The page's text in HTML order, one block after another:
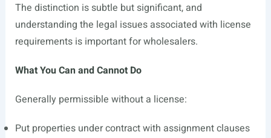
The distinction is subtle but significant, and
understanding the legal issues associated with license
requirements is important for wholesalers.
What You Can and Cannot Do
Generally permissible without a license:
Put properties under contract with assignment clauses